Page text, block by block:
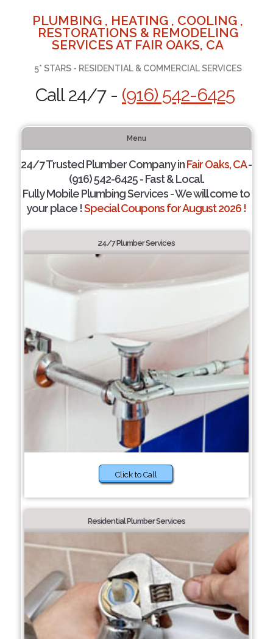
PLUMBING , HEATING , COOLING ,
RESTORATIONS & REMODELING
SERVICES AT FAIR OAKS, CA
5* STARS - RESIDENTIAL & COMMERCIAL SERVICES
Call 24/7 - (916) 542-6425
Menu
24/7 Trusted Plumber Company inFair Oaks, CA-
(916) 542-6425 - Fast & Local.
Fully Mobile Plumbing Services - We will come to
your place !Special Coupons for August 2026 !
24/7 Plumber Services
Click to Call
Residential Plumber Services